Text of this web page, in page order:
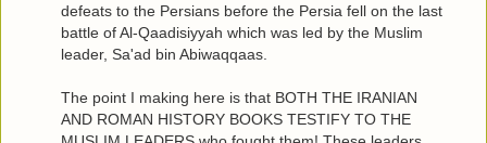
defeats to the Persians before the Persia fell on the last
battle of Al-Qaadisiyyah which was led by the Muslim
leader, Sa'ad bin Abiwaqqaas.
The point I making here is that BOTH THE IRANIAN
AND ROMAN HISTORY BOOKS TESTIFY TO THE